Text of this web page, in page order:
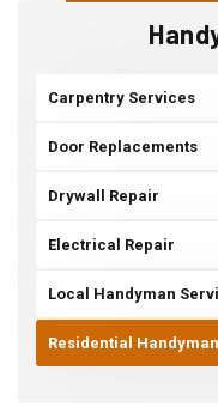
Carpentry Services
Door Replacements
Drywall Repair
Electrical Repair
Local Handyman
Residential